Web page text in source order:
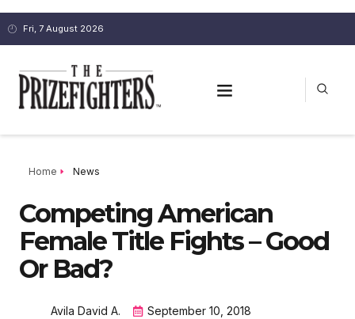
Fri, 7 August 2026
Home News
Competing American
Female Title Fights – Good
Or Bad?
Avila David A. September 10, 2018